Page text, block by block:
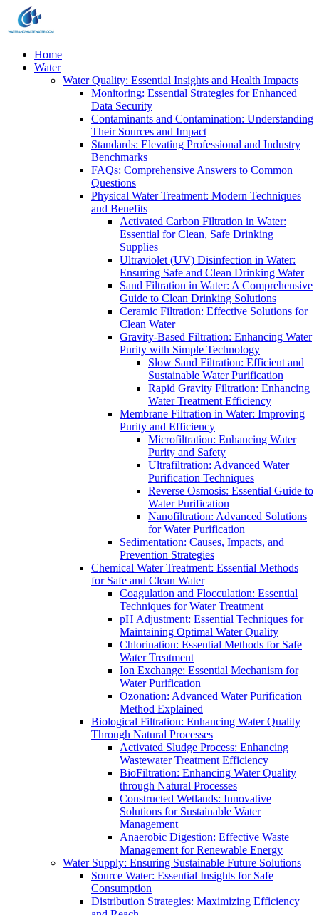
Home
Water
Water Quality: Essential Insights and Health Impacts
Monitoring: Essential Strategies for Enhanced
Data Security
Contaminants and Contamination: Understanding
Their Sources and Impact
Standards: Elevating Professional and Industry
Benchmarks
FAQs: Comprehensive Answers to Common
Questions
Physical Water Treatment: Modern Techniques
and Benefits
Activated Carbon Filtration in Water:
Essential for Clean, Safe Drinking
Supplies
Ultraviolet (UV) Disinfection in Water:
Ensuring Safe and Clean Drinking Water
Sand Filtration in Water: A Comprehensive
Guide to Clean Drinking Solutions
Ceramic Filtration: Effective Solutions for
Clean Water
Gravity-Based Filtration: Enhancing Water
Purity with Simple Technology
Slow Sand Filtration: Efficient and
Sustainable Water Purification
Rapid Gravity Filtration: Enhancing
Water Treatment Efficiency
Membrane Filtration in Water: Improving
Purity and Efficiency
Microfiltration: Enhancing Water
Purity and Safety
Ultrafiltration: Advanced Water
Purification Techniques
Reverse Osmosis: Essential Guide to
Water Purification
Nanofiltration: Advanced Solutions
for Water Purification
Sedimentation: Causes, Impacts, and
Prevention Strategies
Chemical Water Treatment: Essential Methods
for Safe and Clean Water
Coagulation and Flocculation: Essential
Techniques for Water Treatment
pH Adjustment: Essential Techniques for
Maintaining Optimal Water Quality
Chlorination: Essential Methods for Safe
Water Treatment
Ion Exchange: Essential Mechanism for
Water Purification
Ozonation: Advanced Water Purification
Method Explained
Biological Filtration: Enhancing Water Quality
Through Natural Processes
Activated Sludge Process: Enhancing
Wastewater Treatment Efficiency
BioFiltration: Enhancing Water Quality
through Natural Processes
Constructed Wetlands: Innovative
Solutions for Sustainable Water
Management
Anaerobic Digestion: Effective Waste
Management for Renewable Energy
Water Supply: Ensuring Sustainable Future Solutions
Source Water: Essential Insights for Safe
Consumption
Distribution Strategies: Maximizing Efficiency